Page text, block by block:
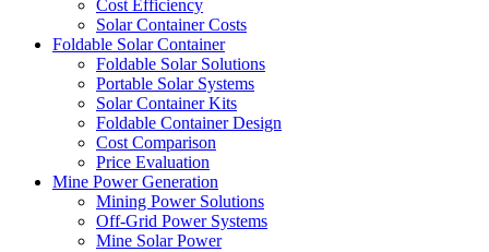
Cost Efficiency
Solar Container Costs
Foldable Solar Container
Foldable Solar Solutions
Portable Solar Systems
Solar Container Kits
Foldable Container Design
Cost Comparison
Price Evaluation
Mine Power Generation
Mining Power Solutions
Off-Grid Power Systems
Mine Solar Power